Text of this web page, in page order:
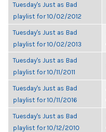
Tuesday's Just as Bad
playlist for 10/02/2012
Tuesday's Just as Bad
playlist for 10/02/2013
Tuesday's Just as Bad
playlist for 10/11/2011
Tuesday's Just as Bad
playlist for 10/11/2016
Tuesday's Just as Bad
playlist for 10/12/2010